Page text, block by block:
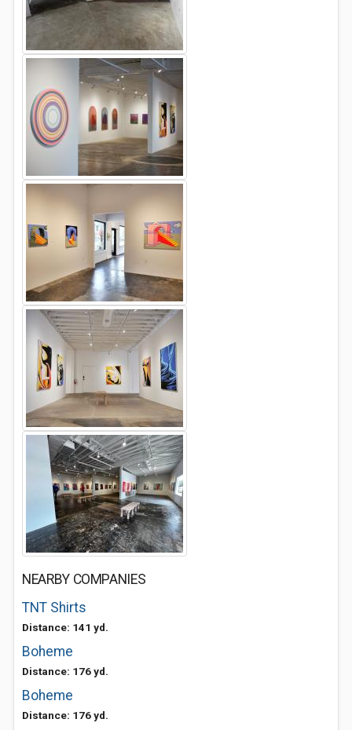
NEARBY COMPANIES
TNT Shirts
Distance: 141 yd.
Boheme
Distance: 176 yd.
Boheme
Distance: 176 yd.